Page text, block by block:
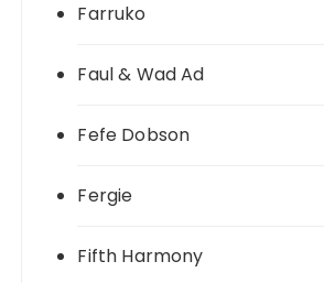
Farruko
Faul & Wad Ad
Fefe Dobson
Fergie
Fifth Harmony